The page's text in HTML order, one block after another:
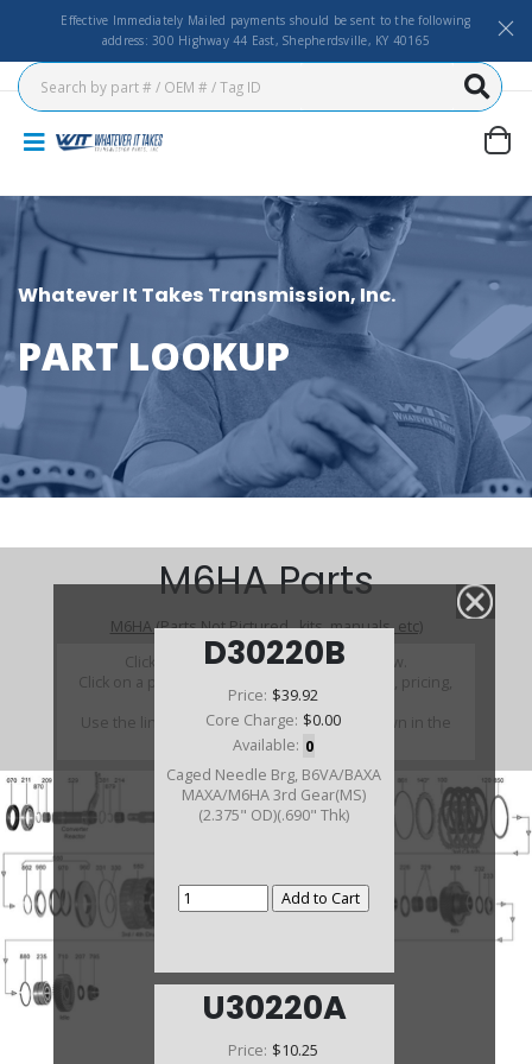
Effective Immediately Mailed payments should be sent to the following
address: 300 Highway 44 East, Shepherdsville, KY 40165
Whatever It Takes Transmission, Inc.
PART LOOKUP
D30220B
Price: $39.92
Core Charge: $0.00
Available: 0
Caged Needle Brg, B6VA/BAXA
MAXA/M6HA 3rd Gear(MS)
(2.375" OD)(.690" Thk)
U30220A
Price: $10.25
M6HA Parts
M6HA (Parts Not Pictured , kits, manuals, etc)
Click on a section to see a detailed view.
Click on a part number to view part variations, pricing,
and availability.
Use the link above to browse parts not shown in the
diagram